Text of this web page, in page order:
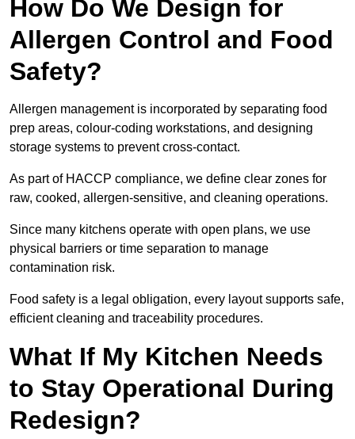
How Do We Design for
Allergen Control and Food
Safety?
Allergen management is incorporated by separating food
prep areas, colour-coding workstations, and designing
storage systems to prevent cross-contact.
As part of HACCP compliance, we define clear zones for
raw, cooked, allergen-sensitive, and cleaning operations.
Since many kitchens operate with open plans, we use
physical barriers or time separation to manage
contamination risk.
Food safety is a legal obligation, every layout supports safe,
efficient cleaning and traceability procedures.
What If My Kitchen Needs
to Stay Operational During
Redesign?